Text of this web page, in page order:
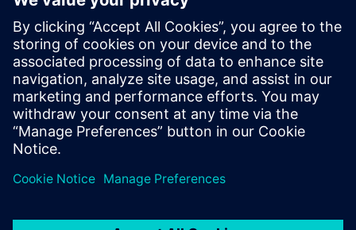
Exclusive Training Enquiry
Please complete the enquiry form below if you require a
quotation for an exclusive training course either on-site, virtually
or at our SITRAIN training centre. This type of request would be
suitable for larger groups ( 6 and above). After providing your
contact details and your training requirements, you will receive a
quotation from us.
Request Exclusive Quotation